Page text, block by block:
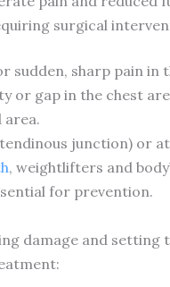
surgical
sharp pain in
or gap in the chest
area.
junction) or
, weightlifters and
for prevention.
damage and setting